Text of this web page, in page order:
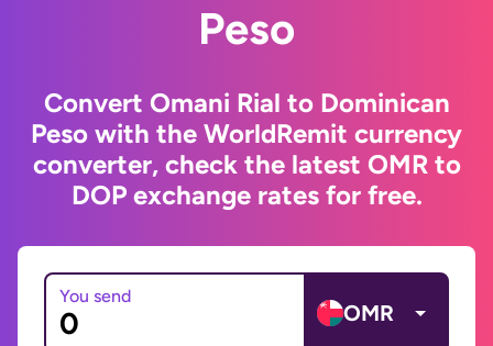
Peso
Convert Omani Rial to Dominican
Peso with the WorldRemit currency
converter, check the latest OMR to
DOP exchange rates for free.
You send
OMR